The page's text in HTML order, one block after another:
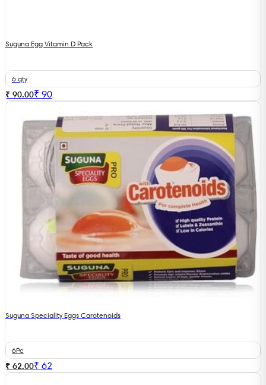
Suguna Egg Vitamin D Pack
6 qty
₹ 90.00₹ 90
Suguna Speciality Eggs Carotenoids
6Pc
₹ 62.00₹ 62